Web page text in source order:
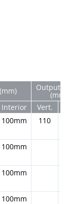
Output
(mm)
Interior Vert.
100mm 110
100mm
100mm
100mm